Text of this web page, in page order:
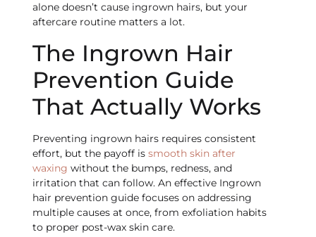
alone doesn’t cause ingrown hairs, but your
aftercare routine matters a lot.
The Ingrown Hair
Prevention Guide
That Actually Works
Preventing ingrown hairs requires consistent
effort, but the payoff issmooth skin after
waxing without the bumps, redness, and
irritation that can follow. An effective Ingrown
hair prevention guide focuses on addressing
multiple causes at once, from exfoliation habits
to proper post-wax skin care.